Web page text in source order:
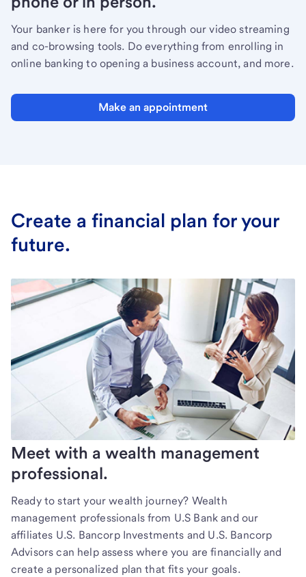
Your banker is here for you through our video streaming
and co-browsing tools. Do everything from enrolling in
online banking to opening a business account, and more.
Make an appointment
Create a financial plan for your
future.
Meet with a wealth management
professional.
Ready to start your wealth journey? Wealth
management professionals from U.S Bank and our
affiliates U.S. Bancorp Investments and U.S. Bancorp
Advisors can help assess where you are financially and
create a personalized plan that fits your goals.